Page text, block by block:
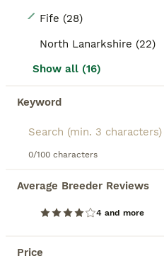
Fife (28)
North Lanarkshire (22)
Show all (16)
Keyword
0/100 characters
Average Breeder Reviews
4 and more
Price
5 weeks 4